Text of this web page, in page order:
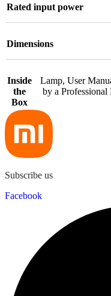
Rated input power
Dimensions
Inside
the
Box
Lamp, User
by a
Subscribe us
Facebook